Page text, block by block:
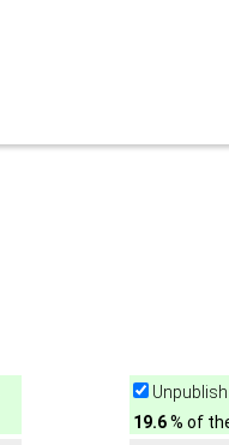
19.6% of